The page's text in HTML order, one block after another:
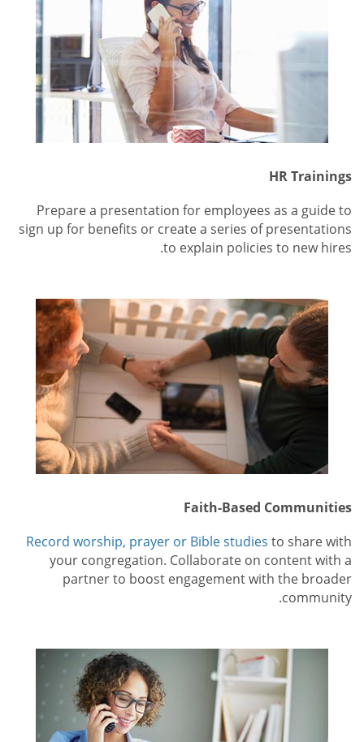
HR Trainings
Prepare a presentation for employees as a guide to
sign up for benefits or create a series of presentations
to explain policies to new hires.
Faith-Based Communities
Record worship, prayer or Bible studies to share with
your congregation. Collaborate on content with a
partner to boost engagement with the broader
community.